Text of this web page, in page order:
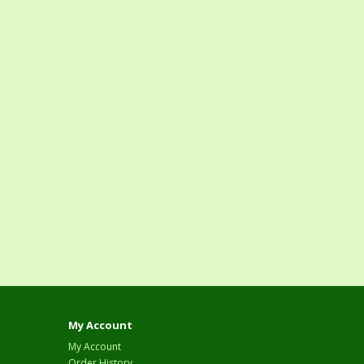
My Account
My Account